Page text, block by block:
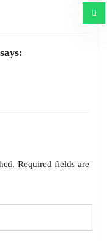
says:
Required fields are